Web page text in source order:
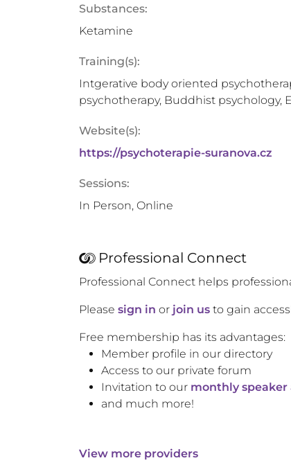
Substances:
Ketamine
Training(s):
Intgerative body oriented
psychotherapy, Buddhist psychology,
Website(s):
https://psychoterapie-suranova.cz
Sessions:
In Person, Online
Professional Connect
Professional Connect helps
Please sign in or join us to gain
Free membership has its advantages:
Member profile in our directory
Access to our private forum
Invitation to our monthly
and much more!
View more providers